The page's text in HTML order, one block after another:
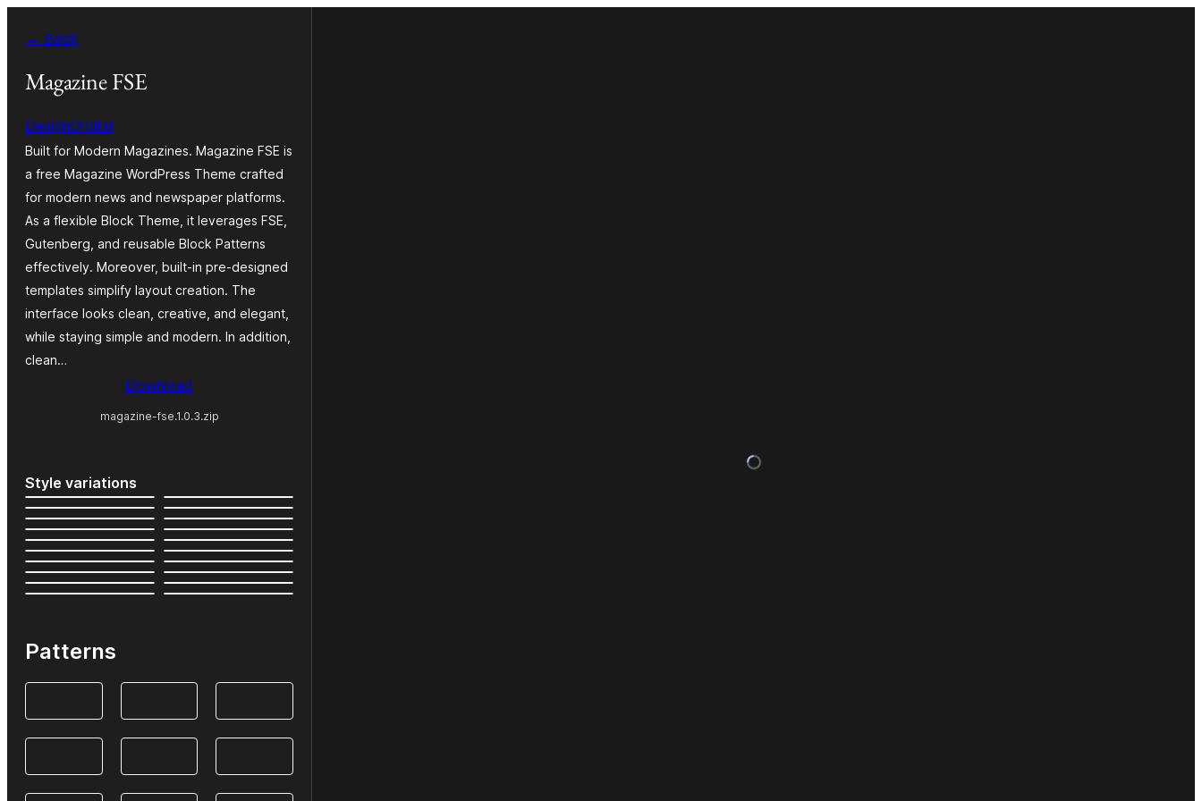
content
← Back
Magazine FSE
DesignOrbital
Built for Modern Magazines. Magazine FSE is
a free Magazine WordPress Theme crafted
for modern news and newspaper platforms.
As a flexible Block Theme, it leverages FSE,
Gutenberg, and reusable Block Patterns
effectively. Moreover, built-in pre-designed
templates simplify layout creation. The
interface looks clean, creative, and elegant,
while staying simple and modern. In addition,
clean…
Download
magazine-fse.1.0.3.zip
Style variations
Patterns